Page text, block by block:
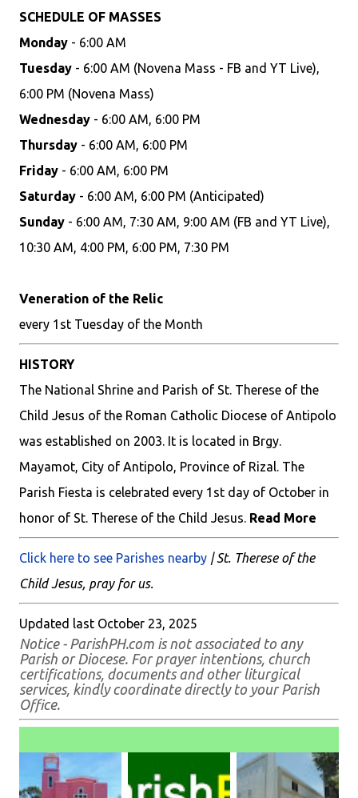
SCHEDULE OF MASSES
Monday - 6:00 AM
Tuesday - 6:00 AM (Novena Mass - FB and YT Live),
6:00 PM (Novena Mass)
Wednesday - 6:00 AM, 6:00 PM
Thursday - 6:00 AM, 6:00 PM
Friday - 6:00 AM, 6:00 PM
Saturday - 6:00 AM, 6:00 PM (Anticipated)
Sunday - 6:00 AM, 7:30 AM, 9:00 AM (FB and YT Live),
10:30 AM, 4:00 PM, 6:00 PM, 7:30 PM
Veneration of the Relic
every 1st Tuesday of the Month
HISTORY
The National Shrine and Parish of St. Therese of the
Child Jesus of the Roman Catholic Diocese of Antipolo
was established on 2003. It is located in Brgy.
Mayamot, City of Antipolo, Province of Rizal. The
Parish Fiesta is celebrated every 1st day of October in
honor of St. Therese of the Child Jesus. Read More
Click here to see Parishes nearby | St. Therese of the
Child Jesus, pray for us.
Updated last October 23, 2025
Notice - ParishPH.com is not associated to any
Parish or Diocese. For prayer intentions, church
certifications, documents and other liturgical
services, kindly coordinate directly to your Parish
Office.